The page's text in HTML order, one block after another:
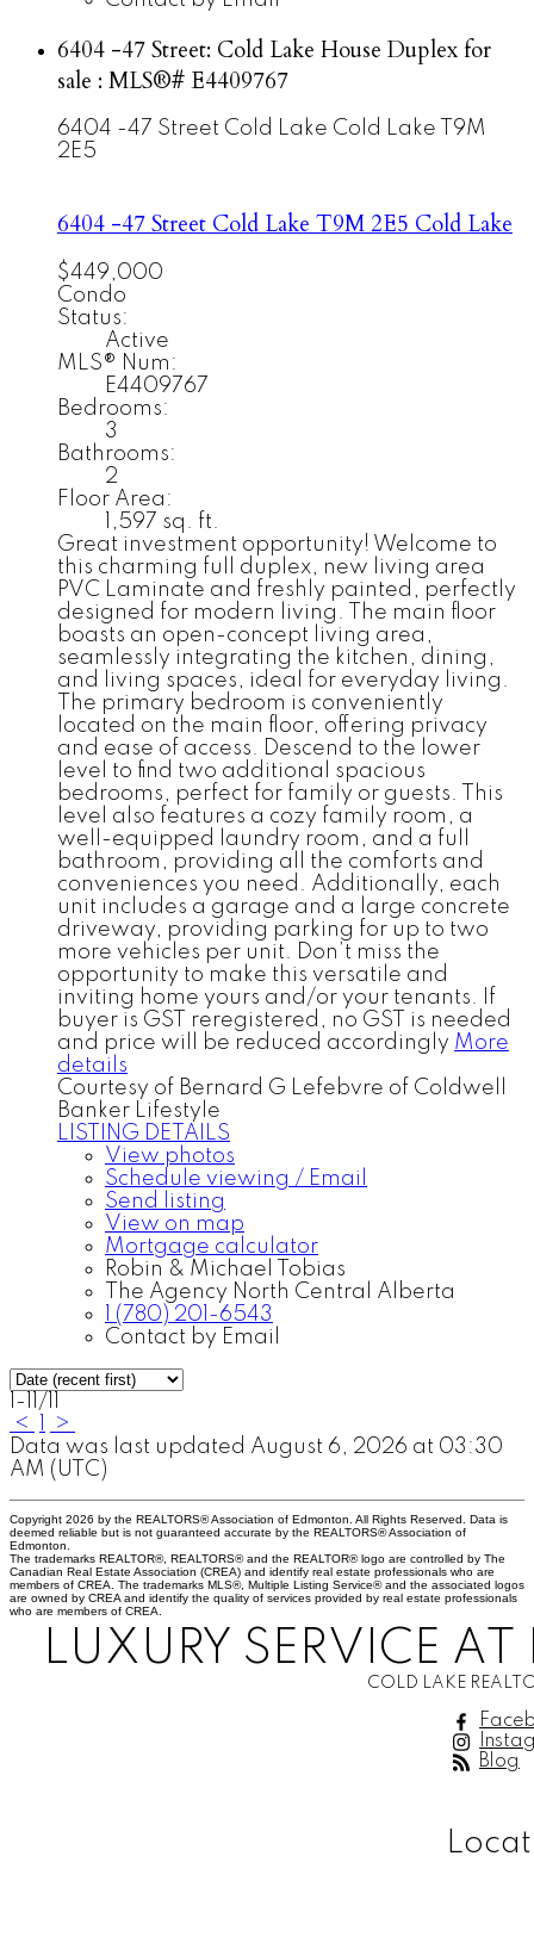
6404 -47 Street: Cold Lake House Duplex for
sale : MLS®# E4409767
6404 -47 Street Cold Lake Cold Lake
T9M
2E5
6404 -47 Street Cold Lake T9M 2E5 Cold Lake
$449,000
Condo
Status:
Active
MLS® Num:
E4409767
Bedrooms:
3
Bathrooms:
2
Floor Area:
1,597 sq. ft.
Great investment opportunity! Welcome to
this charming full duplex, new living area
PVC Laminate and freshly painted, perfectly
designed for modern living. The main floor
boasts an open-concept living area,
seamlessly integrating the kitchen, dining,
and living spaces, ideal for everyday living.
The primary bedroom is conveniently
located on the main floor, offering privacy
and ease of access. Descend to the lower
level to find two additional spacious
bedrooms, perfect for family or guests. This
level also features a cozy family room, a
well-equipped laundry room, and a full
bathroom, providing all the comforts and
conveniences you need. Additionally, each
unit includes a garage and a large concrete
driveway, providing parking for up to two
more vehicles per unit. Don’t miss the
opportunity to make this versatile and
inviting home yours and/or your tenants. If
buyer is GST reregistered, no GST is needed
and price will be reduced accordingly More
details
Courtesy of Bernard G Lefebvre of Coldwell
Banker Lifestyle
LISTING DETAILS
View photos
Schedule viewing / Email
Send listing
View on map
Mortgage calculator
Robin & Michael Tobias
The Agency North Central Alberta
1 (780) 201-6543
Contact by Email
1-11 /
<
>
Data was last updated August 6, 2026 at 03:30
AM (UTC)
Copyright 2026 by the REALTORS® Association of Edmonton. All Rights Reserved. Data is
deemed reliable but is not guaranteed accurate by the REALTORS® Association of
Edmonton.
The trademarks REALTOR®, REALTORS® and the REALTOR® logo are controlled by The
Canadian Real Estate Association (CREA) and identify real estate professionals who are
members of CREA. The trademarks MLS®, Multiple Listing Service® and the associated logos
are owned by CREA and identify the quality of services provided by real estate professionals
who are members of CREA.
LUXURY SERVICE AT
COLD LAKE
Blog